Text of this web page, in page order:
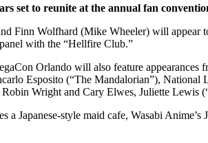
set to reunite at the annual fan
Finn Wolfhard (Mike Wheeler) will appear
with the “Hellfire Club.”
Orlando will also feature
Esposito (“The Mandalorian”), National
Wright and Cary Elwes, Juliette Lewis
Japanese-style maid cafe, Wasabi